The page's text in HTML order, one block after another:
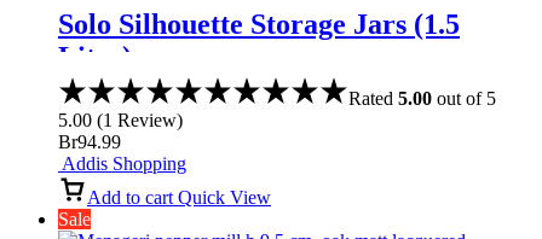
Solo Silhouette Storage Jars (1.5
Liter)
Rated 5.00 out of 5
5.00 (1 Review)
Br94.99
Addis Shopping
Add to cart Quick View
Sale